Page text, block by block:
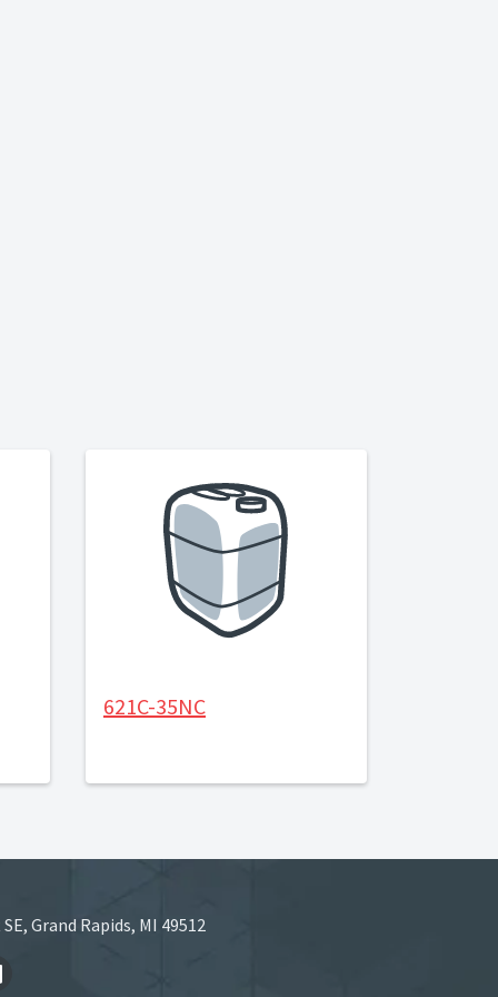
621C-35NC
Grand Rapids, MI 49512